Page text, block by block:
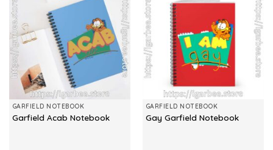
GARFIELD NOTEBOOK
Garfield Acab Notebook
GARFIELD NOTEBOOK
Gay Garfield Notebook